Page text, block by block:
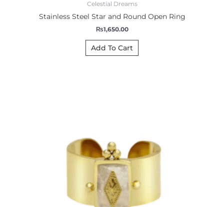
Celestial Dreams
Stainless Steel Star and Round Open Ring
₨1,650.00
Add To Cart